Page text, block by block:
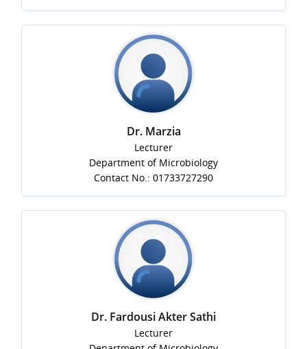
Dr. Marzia
Lecturer
Department of Microbiology
Contact No.: 01733727290
Dr. Fardousi Akter Sathi
Lecturer